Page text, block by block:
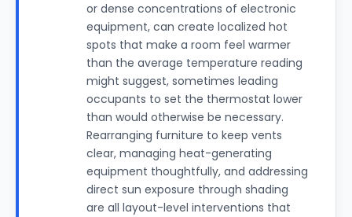
or dense concentrations of electronic
equipment, can create localized hot
spots that make a room feel warmer
than the average temperature reading
might suggest, sometimes leading
occupants to set the thermostat lower
than would otherwise be necessary.
Rearranging furniture to keep vents
clear, managing heat-generating
equipment thoughtfully, and addressing
direct sun exposure through shading
are all layout-level interventions that